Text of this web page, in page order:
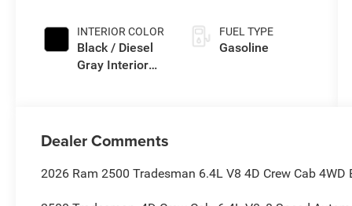
INTERIOR COLOR
Black / Diesel
Gray Interior
FUEL TYPE
Gasoline
Dealer Comments
2026 Ram 2500 Tradesman 6.4L V8 4D Crew Cab 4WD